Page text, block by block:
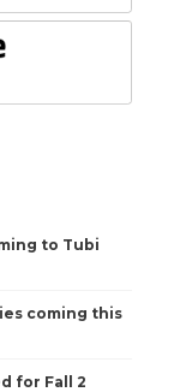
to Tubi
coming this
for Fall 2